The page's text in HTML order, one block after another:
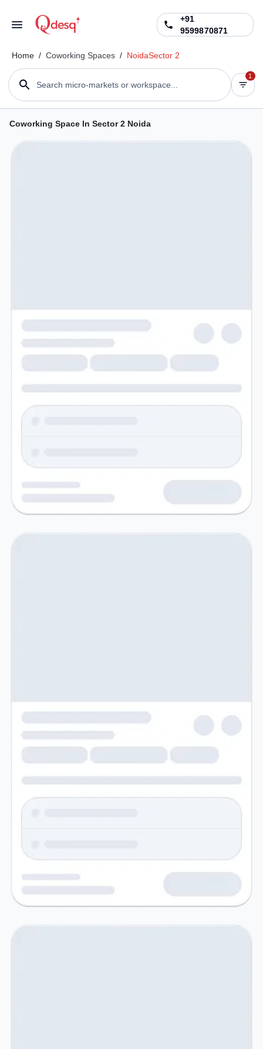
+91
9599870871
Home / Coworking Spaces / NoidaSector 2
Search micro-markets or workspace...
1
Coworking Space In Sector 2 Noida